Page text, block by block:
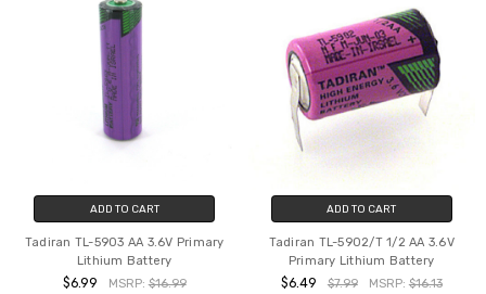
ADD TO CART
Tadiran TL-5903 AA 3.6V Primary
Lithium Battery
$6.99 MSRP:$16.99
ADD TO CART
Tadiran TL-5902/T 1/2 AA 3.6V
Primary Lithium Battery
$6.49 $7.99 MSRP: $16.13